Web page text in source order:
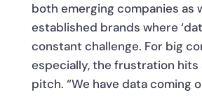
both emerging companies as
established brands where
constant challenge. For big
especially, the frustration hits
pitch. “We have data coming